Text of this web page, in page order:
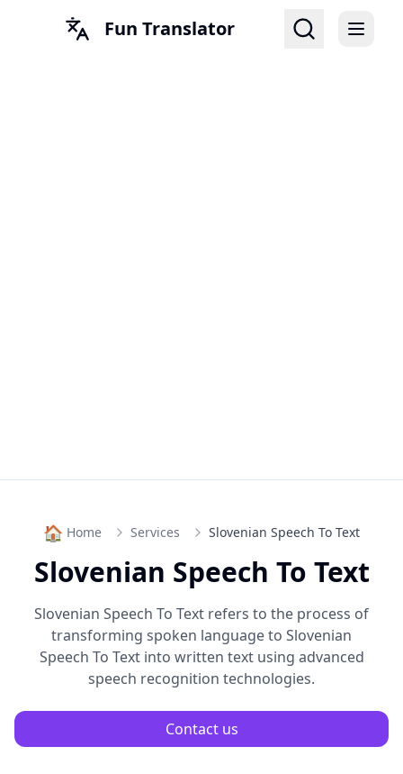
Fun Translator
🏠 Home Services Slovenian Speech To Text
Slovenian Speech To Text
Slovenian Speech To Text refers to the process of
transforming spoken language to Slovenian
Speech To Textinto written text using advanced
speech recognition technologies.
Contact us